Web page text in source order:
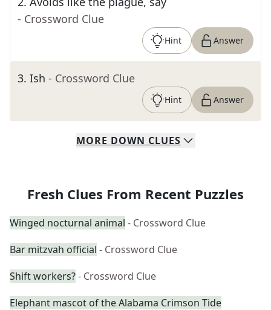
- Crossword Clue
Hint Answer
3. Ish - Crossword Clue
Hint Answer
MORE DOWN CLUES
Fresh Clues From Recent Puzzles
Winged nocturnal animal - Crossword Clue
Bar mitzvah official - Crossword Clue
Shift workers?- Crossword Clue
Elephant mascot of the Alabama Crimson Tide